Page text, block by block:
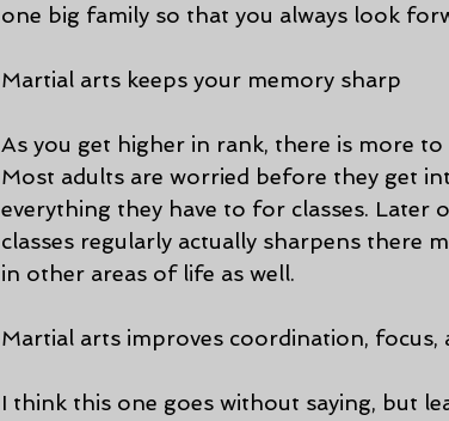
one big family so that you always look
Martial arts keeps your memory sharp
As you get higher in rank, there is more
Most adults are worried before they get
everything they have to for classes.
classes regularly actually sharpens there
in other areas of life as well.
Martial arts improves coordination, focus,
I think this one goes without saying, but